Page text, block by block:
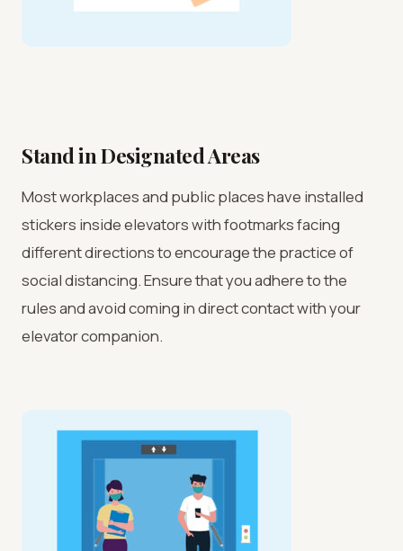
Stand in Designated Areas
Most workplaces and public places have installed
stickers inside elevators with footmarks facing
different directions to encourage the practice of
social distancing. Ensure that you adhere to the
rules and avoid coming in direct contact with your
elevator companion.